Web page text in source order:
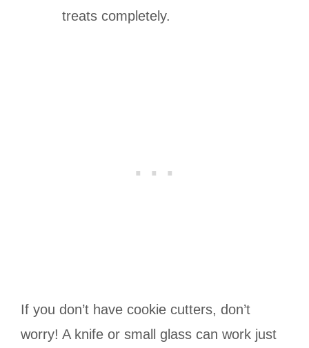
treats completely.
If you don’t have cookie cutters, don’t
worry! A knife or small glass can work just